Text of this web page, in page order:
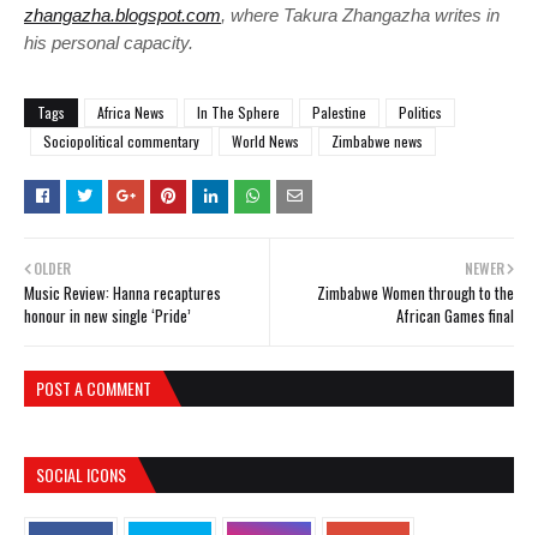
zhangazha.blogspot.com, where Takura Zhangazha writes in
his personal capacity.
Tags Africa News In The Sphere Palestine
Politics
Sociopolitical commentary
World News Zimbabwe news
NEWER
Zimbabwe Women through to the
African Games final
OLDER
Music Review: Hanna recaptures
honour in new single ‘Pride’
POST A COMMENT
SOCIAL ICONS